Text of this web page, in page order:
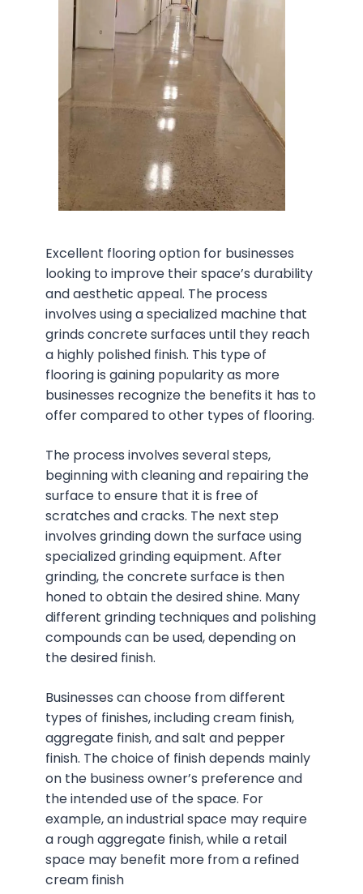
Excellent flooring option for businesses
looking to improve their space’s durability
and aesthetic appeal. The process
involves using a specialized machine that
grinds concrete surfaces until they reach
a highly polished finish. This type of
flooring is gaining popularity as more
businesses recognize the benefits it has to
offer compared to other types of flooring.
The process involves several steps,
beginning with cleaning and repairing the
surface to ensure that it is free of
scratches and cracks. The next step
involves grinding down the surface using
specialized grinding equipment. After
grinding, the concrete surface is then
honed to obtain the desired shine. Many
different grinding techniques and polishing
compounds can be used, depending on
the desired finish.
Businesses can choose from different
types of finishes, including cream finish,
aggregate finish, and salt and pepper
finish. The choice of finish depends mainly
on the business owner’s preference and
the intended use of the space. For
example, an industrial space may require
a rough aggregate finish, while a retail
space may benefit more from a refined
cream finish